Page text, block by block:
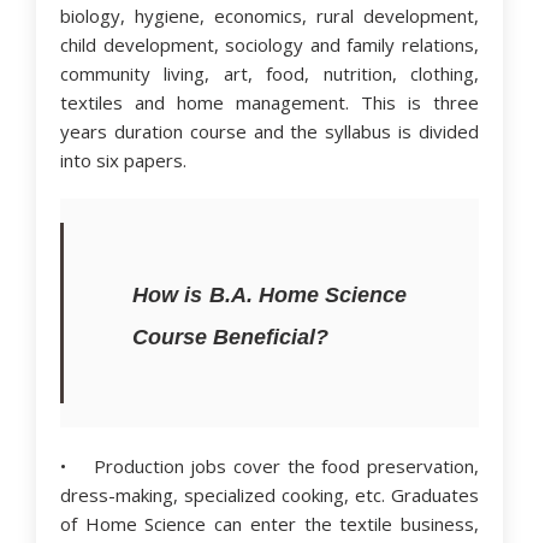
biology, hygiene, economics, rural development,
child development, sociology and family relations,
community living, art, food, nutrition, clothing,
textiles and home management. This is three
years duration course and the syllabus is divided
into six papers.
How is B.A. Home Science
Course Beneficial?
• Production jobs cover the food preservation,
dress-making, specialized cooking, etc. Graduates
of Home Science can enter the textile business,